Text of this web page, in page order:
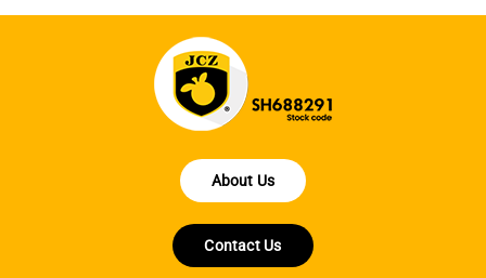
About Us
Contact Us